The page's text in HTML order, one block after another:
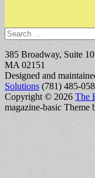
Search
for:
385 Broadway, Suite
MA 02151
Designed and
Solutions (781) 485-
Copyright © 2026 The
magazine-basic Theme